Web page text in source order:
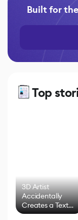
Built for
Top
3D Artist
Accidentally
Creates a Text
Effect System